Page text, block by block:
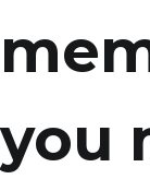
you